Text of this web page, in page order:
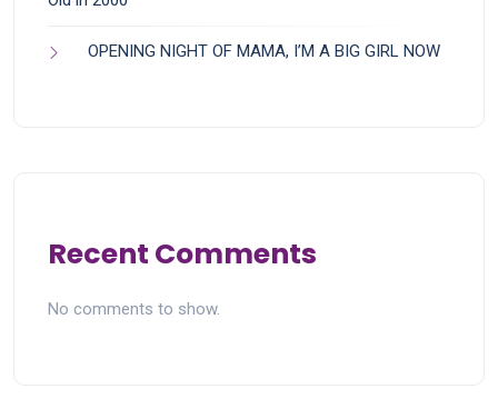
OPENING NIGHT OF MAMA, I’M A BIG GIRL NOW
Recent Comments
No comments to show.